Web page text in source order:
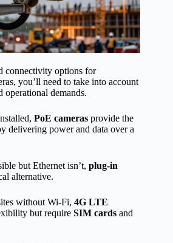
connectivity options for
you’ll need to take into account
operational demands.
PoE cameras provide the
delivering power and data over a
but Ethernet isn’t, plug-in
alternative.
without Wi-Fi, 4G LTE
but require SIM cards and